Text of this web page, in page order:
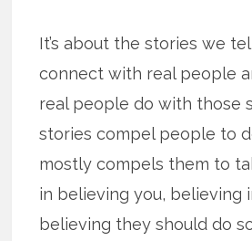
It’s about the stories we
connect with real people
real people do with those
stories compel people to
mostly compels them to
in believing you, believing
believing they should do